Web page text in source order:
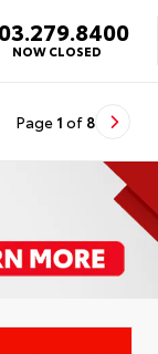
NOW CLOSED
Page 1 of 8